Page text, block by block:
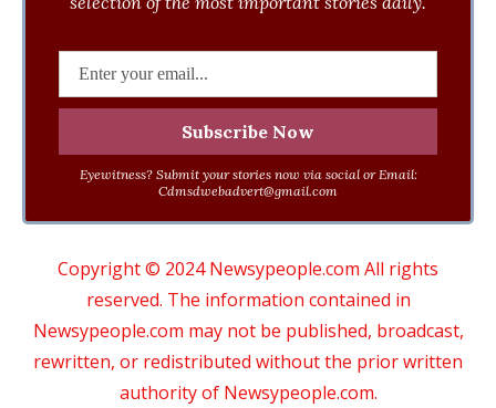
Eyewitness? Submit your stories now via social or Email:
Cdmsdwebadvert@gmail.com
Copyright © 2024 Newsypeople.com All rights
reserved. The information contained in
Newsypeople.com may not be published, broadcast,
rewritten, or redistributed without the prior written
authority of Newsypeople.com.